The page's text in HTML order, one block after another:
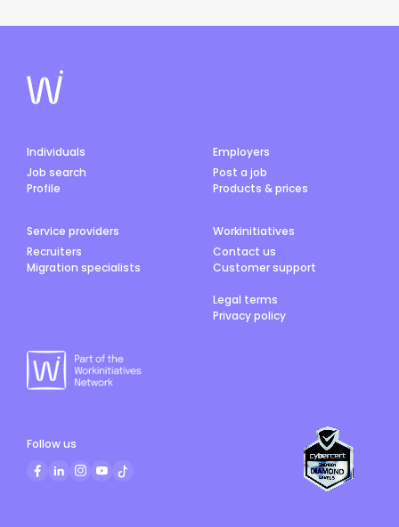
Individuals
Job search
Profile
Employers
Post a job
Products & prices
Service providers
Recruiters
Migration specialists
Workinitiatives
Contact us
Customer support
Legal terms
Privacy policy
Follow us